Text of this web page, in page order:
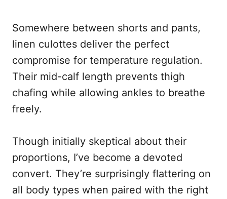
Somewhere between shorts and pants,
linen culottes deliver the perfect
compromise for temperature regulation.
Their mid-calf length prevents thigh
chafing while allowing ankles to breathe
freely.
Though initially skeptical about their
proportions, I’ve become a devoted
convert. They’re surprisingly flattering on
all body types when paired with the right